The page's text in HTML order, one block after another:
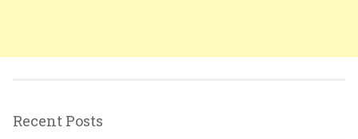
Recent Posts